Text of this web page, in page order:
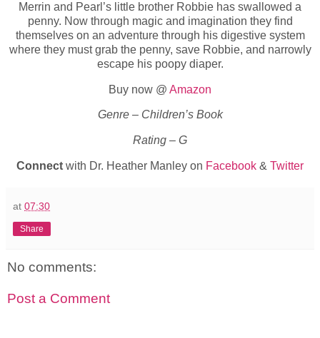
Merrin and Pearl’s little brother Robbie has swallowed a
penny. Now through magic and imagination they find
themselves on an adventure through his digestive system
where they must grab the penny, save Robbie, and narrowly
escape his poopy diaper.
Buy now @ Amazon
Genre – Children’s Book
Rating – G
Connect with Dr. Heather Manley on Facebook & Twitter
at 07:30
Share
No comments:
Post a Comment